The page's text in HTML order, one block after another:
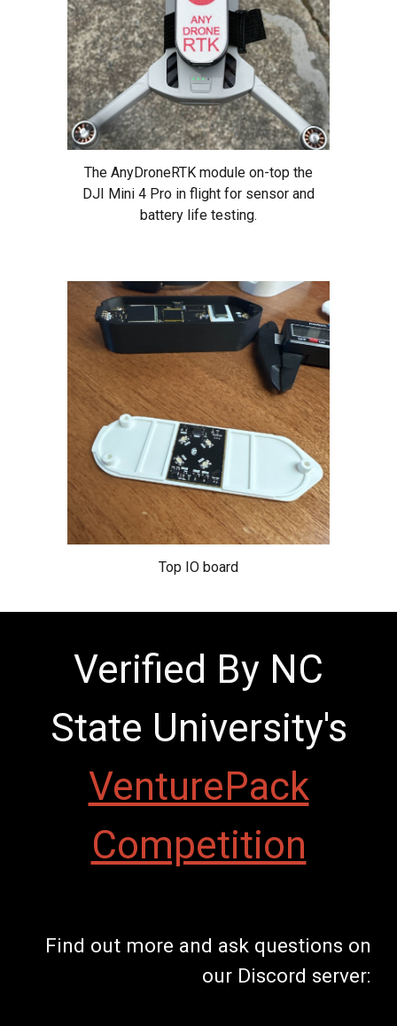
The AnyDroneRTK module on-top the
DJI Mini 4 Pro in flight for sensor and
battery life testing.
Top IO board
Verified By NC
State University's
VenturePack
Competition
Find out more and ask questions on
our Discord server: